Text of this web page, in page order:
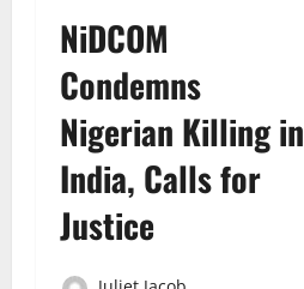
NiDCOM
Condemns
Nigerian Killing in
India, Calls for
Justice